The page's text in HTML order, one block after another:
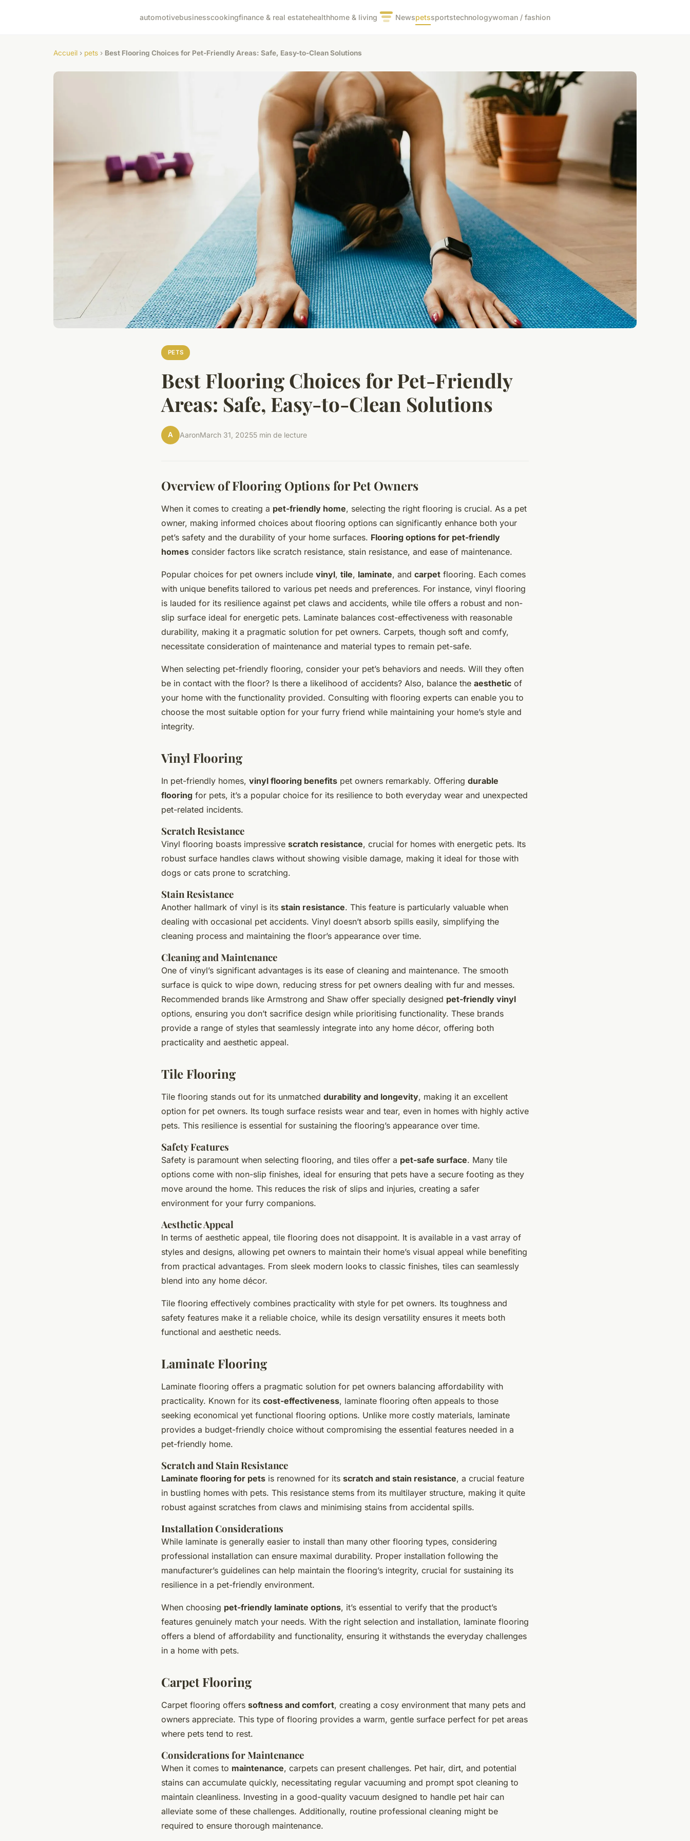
automotivebusinesscookingfinance & real estatehealthhome & living Newspetssportstechnologywoman / fashion
Accueil › pets › Best Flooring Choices for Pet-Friendly Areas: Safe, Easy-to-Clean Solutions
PETS
Best Flooring Choices for Pet-Friendly
Areas: Safe, Easy-to-Clean Solutions
A AaronMarch 31, 20255 min de lecture
Overview of Flooring Options for Pet Owners
When it comes to creating a pet-friendly home, selecting the right flooring is crucial. As a pet
owner, making informed choices about flooring options can significantly enhance both your
pet’s safety and the durability of your home surfaces. Flooring options for pet-friendly
homes consider factors like scratch resistance, stain resistance, and ease of maintenance.
Popular choices for pet owners include vinyl, tile, laminate, and carpet flooring. Each comes
with unique benefits tailored to various pet needs and preferences. For instance, vinyl flooring
is lauded for its resilience against pet claws and accidents, while tile offers a robust and non-
slip surface ideal for energetic pets. Laminate balances cost-effectiveness with reasonable
durability, making it a pragmatic solution for pet owners. Carpets, though soft and comfy,
necessitate consideration of maintenance and material types to remain pet-safe.
When selecting pet-friendly flooring, consider your pet’s behaviors and needs. Will they often
be in contact with the floor? Is there a likelihood of accidents? Also, balance the aesthetic of
your home with the functionality provided. Consulting with flooring experts can enable you to
choose the most suitable option for your furry friend while maintaining your home’s style and
integrity.
Vinyl Flooring
In pet-friendly homes, vinyl flooring benefits pet owners remarkably. Offering durable
flooring for pets, it’s a popular choice for its resilience to both everyday wear and unexpected
pet-related incidents.
Scratch Resistance
Vinyl flooring boasts impressive scratch resistance, crucial for homes with energetic pets. Its
robust surface handles claws without showing visible damage, making it ideal for those with
dogs or cats prone to scratching.
Stain Resistance
Another hallmark of vinyl is its stain resistance. This feature is particularly valuable when
dealing with occasional pet accidents. Vinyl doesn’t absorb spills easily, simplifying the
cleaning process and maintaining the floor’s appearance over time.
Cleaning and Maintenance
One of vinyl’s significant advantages is its ease of cleaning and maintenance. The smooth
surface is quick to wipe down, reducing stress for pet owners dealing with fur and messes.
Recommended brands like Armstrong and Shaw offer specially designed pet-friendly vinyl
options, ensuring you don’t sacrifice design while prioritising functionality. These brands
provide a range of styles that seamlessly integrate into any home décor, offering both
practicality and aesthetic appeal.
Tile Flooring
Tile flooring stands out for its unmatched durability and longevity, making it an excellent
option for pet owners. Its tough surface resists wear and tear, even in homes with highly active
pets. This resilience is essential for sustaining the flooring’s appearance over time.
Safety Features
Safety is paramount when selecting flooring, and tiles offer a pet-safe surface. Many tile
options come with non-slip finishes, ideal for ensuring that pets have a secure footing as they
move around the home. This reduces the risk of slips and injuries, creating a safer
environment for your furry companions.
Aesthetic Appeal
In terms of aesthetic appeal, tile flooring does not disappoint. It is available in a vast array of
styles and designs, allowing pet owners to maintain their home’s visual appeal while benefiting
from practical advantages. From sleek modern looks to classic finishes, tiles can seamlessly
blend into any home décor.
Tile flooring effectively combines practicality with style for pet owners. Its toughness and
safety features make it a reliable choice, while its design versatility ensures it meets both
functional and aesthetic needs.
Laminate Flooring
Laminate flooring offers a pragmatic solution for pet owners balancing affordability with
practicality. Known for its cost-effectiveness, laminate flooring often appeals to those
seeking economical yet functional flooring options. Unlike more costly materials, laminate
provides a budget-friendly choice without compromising the essential features needed in a
pet-friendly home.
Scratch and Stain Resistance
Laminate flooring for pets is renowned for its scratch and stain resistance, a crucial feature
in bustling homes with pets. This resistance stems from its multilayer structure, making it quite
robust against scratches from claws and minimising stains from accidental spills.
Installation Considerations
While laminate is generally easier to install than many other flooring types, considering
professional installation can ensure maximal durability. Proper installation following the
manufacturer’s guidelines can help maintain the flooring’s integrity, crucial for sustaining its
resilience in a pet-friendly environment.
When choosing pet-friendly laminate options, it’s essential to verify that the product’s
features genuinely match your needs. With the right selection and installation, laminate flooring
offers a blend of affordability and functionality, ensuring it withstands the everyday challenges
in a home with pets.
Carpet Flooring
Carpet flooring offers softness and comfort, creating a cosy environment that many pets and
owners appreciate. This type of flooring provides a warm, gentle surface perfect for pet areas
where pets tend to rest.
Considerations for Maintenance
When it comes to maintenance, carpets can present challenges. Pet hair, dirt, and potential
stains can accumulate quickly, necessitating regular vacuuming and prompt spot cleaning to
maintain cleanliness. Investing in a good-quality vacuum designed to handle pet hair can
alleviate some of these challenges. Additionally, routine professional cleaning might be
required to ensure thorough maintenance.